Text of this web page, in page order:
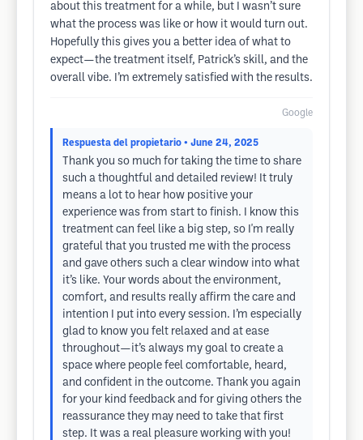
about this treatment for a while, but I wasn’t sure
what the process was like or how it would turn out.
Hopefully this gives you a better idea of what to
expect—the treatment itself, Patrick’s skill, and the
overall vibe. I’m extremely satisfied with the results.
Google
Respuesta del propietario • June 24, 2025
Thank you so much for taking the time to share
such a thoughtful and detailed review! It truly
means a lot to hear how positive your
experience was from start to finish. I know this
treatment can feel like a big step, so I'm really
grateful that you trusted me with the process
and gave others such a clear window into what
it’s like. Your words about the environment,
comfort, and results really affirm the care and
intention I put into every session. I’m especially
glad to know you felt relaxed and at ease
throughout—it’s always my goal to create a
space where people feel comfortable, heard,
and confident in the outcome. Thank you again
for your kind feedback and for giving others the
reassurance they may need to take that first
step. It was a real pleasure working with you!